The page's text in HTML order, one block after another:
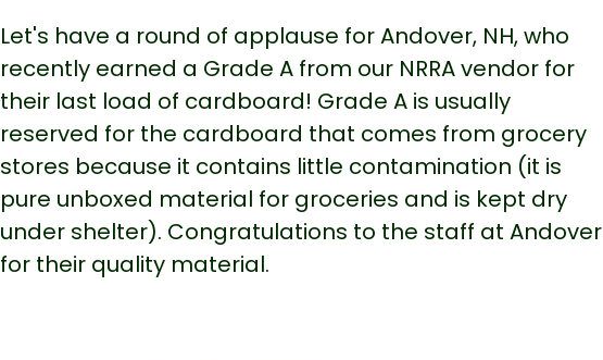
Let's have a round of applause for Andover, NH, who
recently earned a Grade A from our NRRA vendor for
their last load of cardboard! Grade A is usually
reserved for the cardboard that comes from grocery
stores because it contains little contamination (it is
pure unboxed material for groceries and is kept dry
under shelter). Congratulations to the staff at Andover
for their quality material.